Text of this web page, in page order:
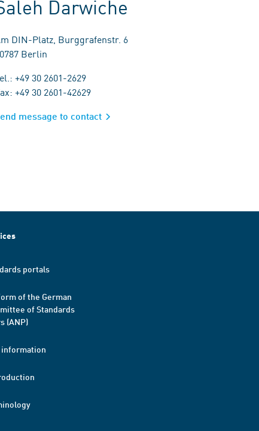
Darwiche
DIN-Platz, Burggrafenstr. 6
Berlin
+49 30 2601-2629
+49 30 2601-42629
message to contact
portals
of the German
of Standards
(ANP)
information